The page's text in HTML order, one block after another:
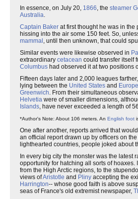
In essence, on July 20, 1866, the steamer
Australia.
Captain Baker at first thought he was in the
hissing into the air some 150 feet. So,
mammal , until then unknown, that could
Similar events were likewise observed in
extraordinary cetacean could transfer itself
Columbus had observed it at two positions
Fifteen days later and 2,000 leagues
lying between the United States and Europe
Greenwich. From their simultaneous
Helvetia were of smaller dimensions,
Islands, have never exceeded a length of 56
*Author's Note: About 106 meters. An English foot
One after another, reports arrived that
an official report drawn up by officers on the
lighthearted countries, people joked about
In every big city the monster was the latest
opportunity for hatching all sorts of
from the High Arctic regions, to the
views ofAristotle and Pliny accepting the
Harrington-- whose good faith is above
seas of France's old extremist newspaper,